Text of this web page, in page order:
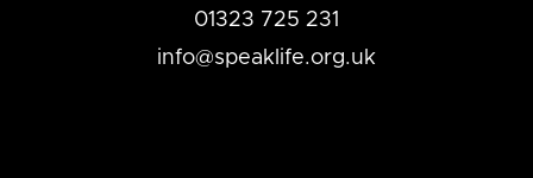
01323 725 231
info@speaklife.org.uk